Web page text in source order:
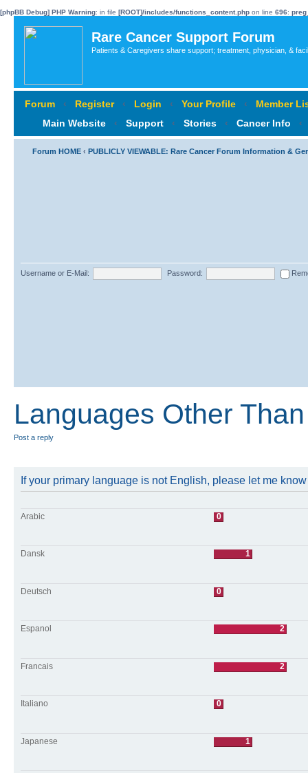
[phpBB Debug] PHP Warning: in file [ROOT]/includes/functions_content.php on line 696:
Rare Cancer Support Forum
Patients & Caregivers share support; treatment, physician, &
Forum ‹ Register ‹ Login ‹ Your Profile ‹
Member
Main Website
‹ Support ‹ Stories ‹ Cancer Info ‹
Forum HOME ‹ PUBLICLY VIEWABLE: Rare Cancer Forum Information &
Username or E-Mail: Password:
Languages Other
Post a reply
If your primary language is not English, please let me
Arabic 0
Dansk 1
Deutsch 0
Espanol 2
Francais 2
Italiano 0
Japanese 1